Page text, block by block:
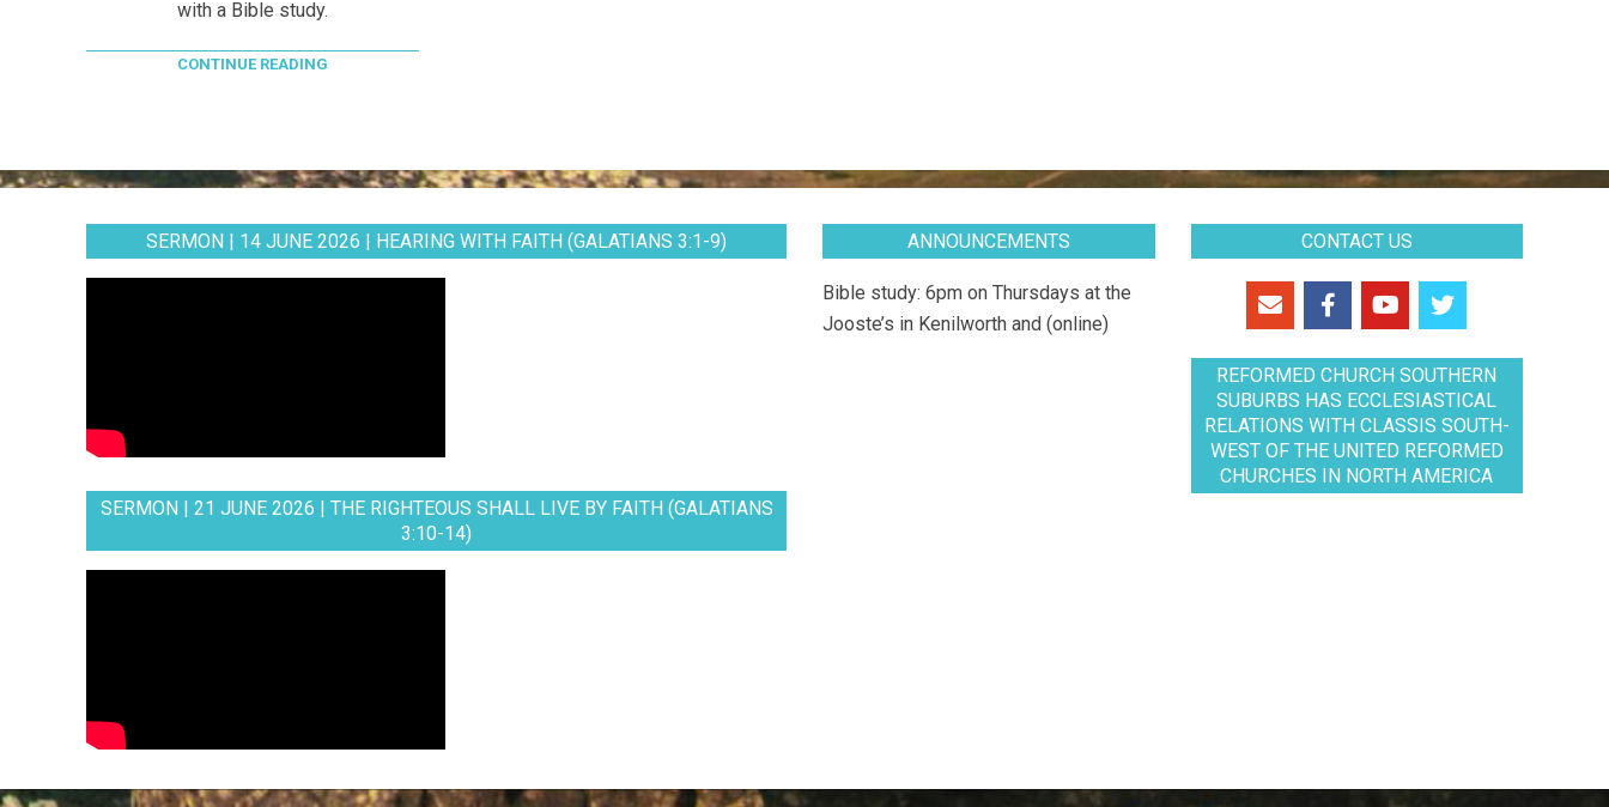
with a Bible study.
CONTINUE READING
SERMON | 14 JUNE 2026 | HEARING WITH FAITH (GALATIANS 3:1-9)
SERMON | 21 JUNE 2026 | THE RIGHTEOUS SHALL LIVE BY FAITH (GALATIANS
3:10-14)
ANNOUNCEMENTS
Bible study: 6pm on Thursdays at the
Jooste’s in Kenilworth and (online)
CONTACT US
REFORMED CHURCH SOUTHERN
SUBURBS HAS ECCLESIASTICAL
RELATIONS WITH CLASSIS SOUTH-
WEST OF THE UNITED REFORMED
CHURCHES IN NORTH AMERICA